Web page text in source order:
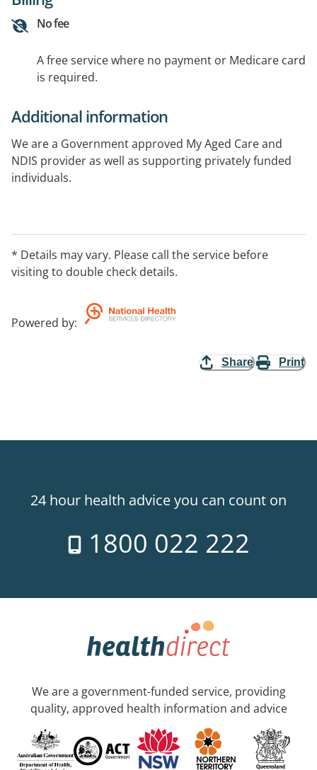
No fee
A free service where no payment or Medicare card
is required.
Additional information
We are a Government approved My Aged Care and
NDIS provider as well as supporting privately funded
individuals.
* Details may vary. Please call the service before
visiting to double check details.
Powered by:
Share Print
24 hour health advice you can count on
1800 022 222
We are a government-funded service, providing
quality, approved health information and advice